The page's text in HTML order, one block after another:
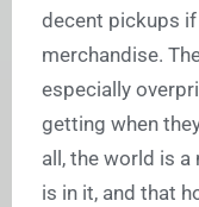
decent pickups if
merchandise.
especially
getting when
all, the world is a
is in it, and that